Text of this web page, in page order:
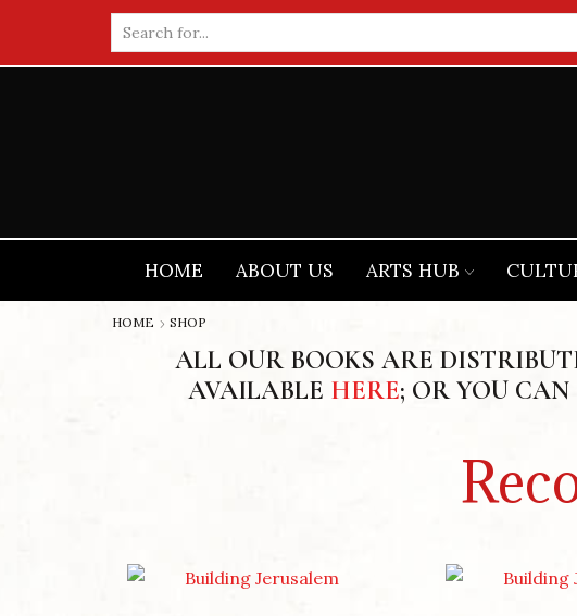
input
HOME ABOUT US ARTS HUB
HOME SHOP
ALL OUR BOOKS ARE
AVAILABLE HERE; OR YOU CAN